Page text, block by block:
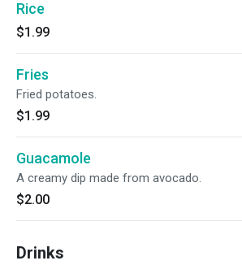
Rice
$1.99
Fries
Fried potatoes.
$1.99
Guacamole
A creamy dip made from avocado.
$2.00
Drinks